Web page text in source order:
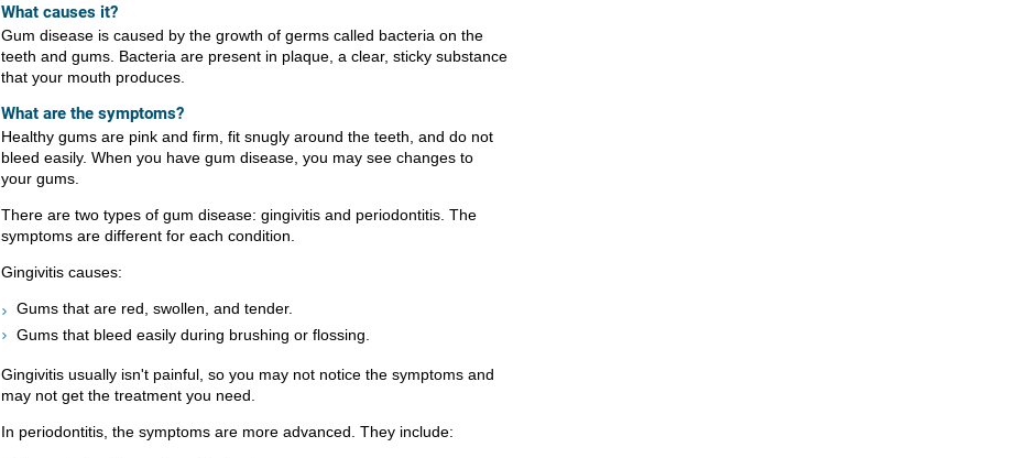
What causes it?
Gum disease is caused by the growth of germs called bacteria on the
teeth and gums. Bacteria are present in plaque, a clear, sticky substance
that your mouth produces.
What are the symptoms?
Healthy gums are pink and firm, fit snugly around the teeth, and do not
bleed easily. When you have gum disease, you may see changes to
your gums.
There are two types of gum disease: gingivitis and periodontitis. The
symptoms are different for each condition.
Gingivitis causes:
Gums that are red, swollen, and tender.
Gums that bleed easily during brushing or flossing.
Gingivitis usually isn't painful, so you may not notice the symptoms and
may not get the treatment you need.
In periodontitis, the symptoms are more advanced. They include: